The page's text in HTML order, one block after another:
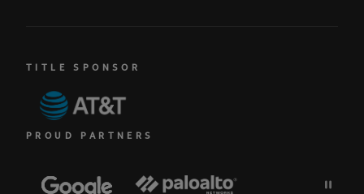
TITLE SPONSOR
PROUD PARTNERS